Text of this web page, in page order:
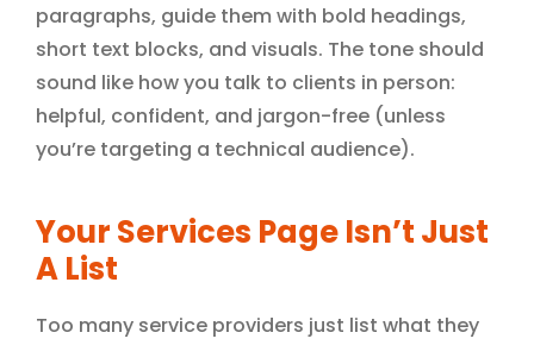
paragraphs, guide them with bold headings,
short text blocks, and visuals. The tone should
sound like how you talk to clients in person:
helpful, confident, and jargon-free (unless
you’re targeting a technical audience).
Your Services Page Isn’t Just
A List
Too many service providers just list what they